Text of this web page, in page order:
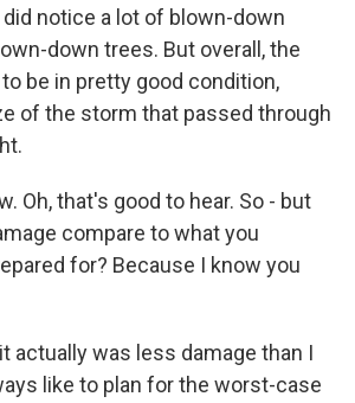
notice a lot of blown-down
down trees. But overall, the
be in pretty good condition,
of the storm that passed through
Oh, that's good to hear. So - but
compare to what you
for? Because I know you
actually was less damage than I
like to plan for the worst-case